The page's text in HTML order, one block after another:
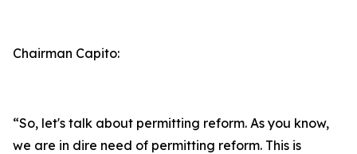
Chairman Capito:
“So, let's talk about permitting reform. As you know,
we are in dire need of permitting reform. This is